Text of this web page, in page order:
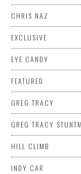
CHRIS NAZ
EXCLUSIVE
EYE CANDY
FEATURED
GREG TRACY
GREG TRACY
HILL CLIMB
INDY CAR